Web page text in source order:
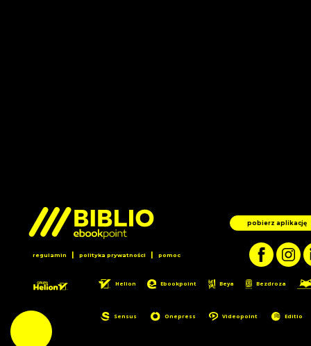
pobierz aplikację
regulamin | polityka prywatności | pomoc
Helion Ebookpoint Beya Bezdroza
Sensus Onepress Videopoint Editio